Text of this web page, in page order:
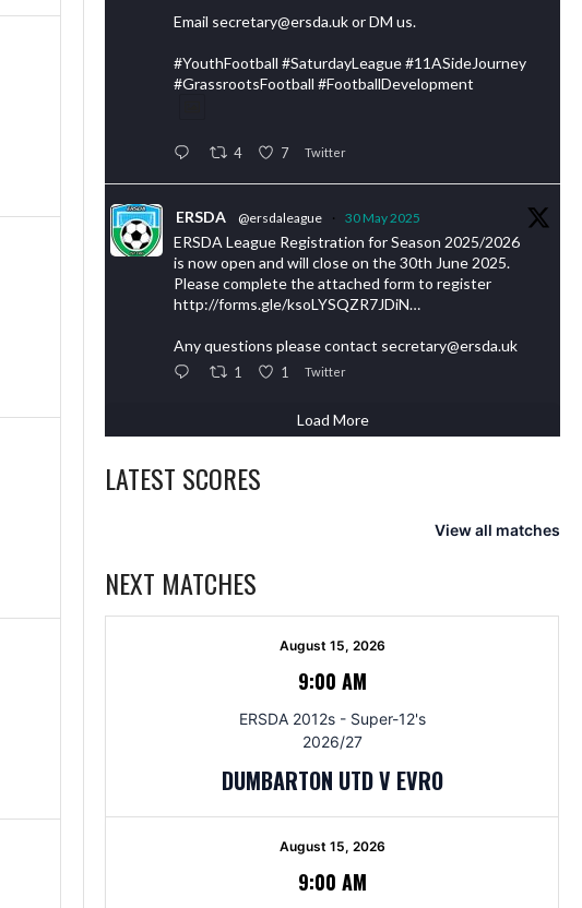
Email secretary@ersda.uk or DM us.
#YouthFootball #SaturdayLeague #11ASideJourney
#GrassrootsFootball #FootballDevelopment
4 7 Twitter
ERSDA @ersdaleague · 30 May 2025
ERSDA League Registration for Season 2025/2026
is now open and will close on the 30th June 2025.
Please complete the attached form to register
http://forms.gle/ksoLYSQZR7JDiN…
Any questions please contact secretary@ersda.uk
1 1 Twitter
Load More
LATEST SCORES
View all matches
NEXT MATCHES
August 15, 2026
9:00 AM
ERSDA 2012s - Super-12's
2026/27
DUMBARTON UTD V EVRO
August 15, 2026
9:00 AM